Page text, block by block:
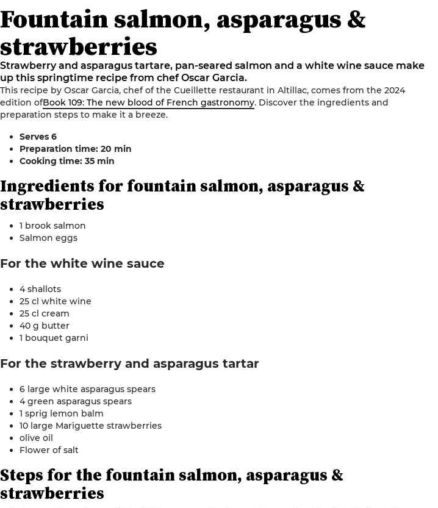
Fountain salmon, asparagus &
strawberries
Strawberry and asparagus tartare, pan-seared salmon and a white wine sauce make
up this springtime recipe from chef Oscar Garcia.
This recipe by Oscar Garcia, chef of the Cueillette restaurant in Altillac, comes from the 2024
edition ofBook 109: The new blood of French gastronomy. Discover the ingredients and
preparation steps to make it a breeze.
Serves 6
Preparation time: 20 min
Cooking time: 35 min
Ingredients forfountain salmon, asparagus &
strawberries
1 brook salmon
Salmon eggs
For the white wine sauce
4 shallots
25 cl white wine
25 cl cream
40 g butter
1 bouquet garni
For the strawberry and asparagus tartar
6 large white asparagus spears
4 green asparagus spears
1 sprig lemon balm
10 large Mariguette strawberries
olive oil
Flower ofsalt
Steps forthe fountain salmon, asparagus &
strawberries